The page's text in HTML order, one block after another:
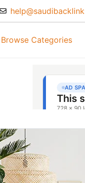
Browse Categories